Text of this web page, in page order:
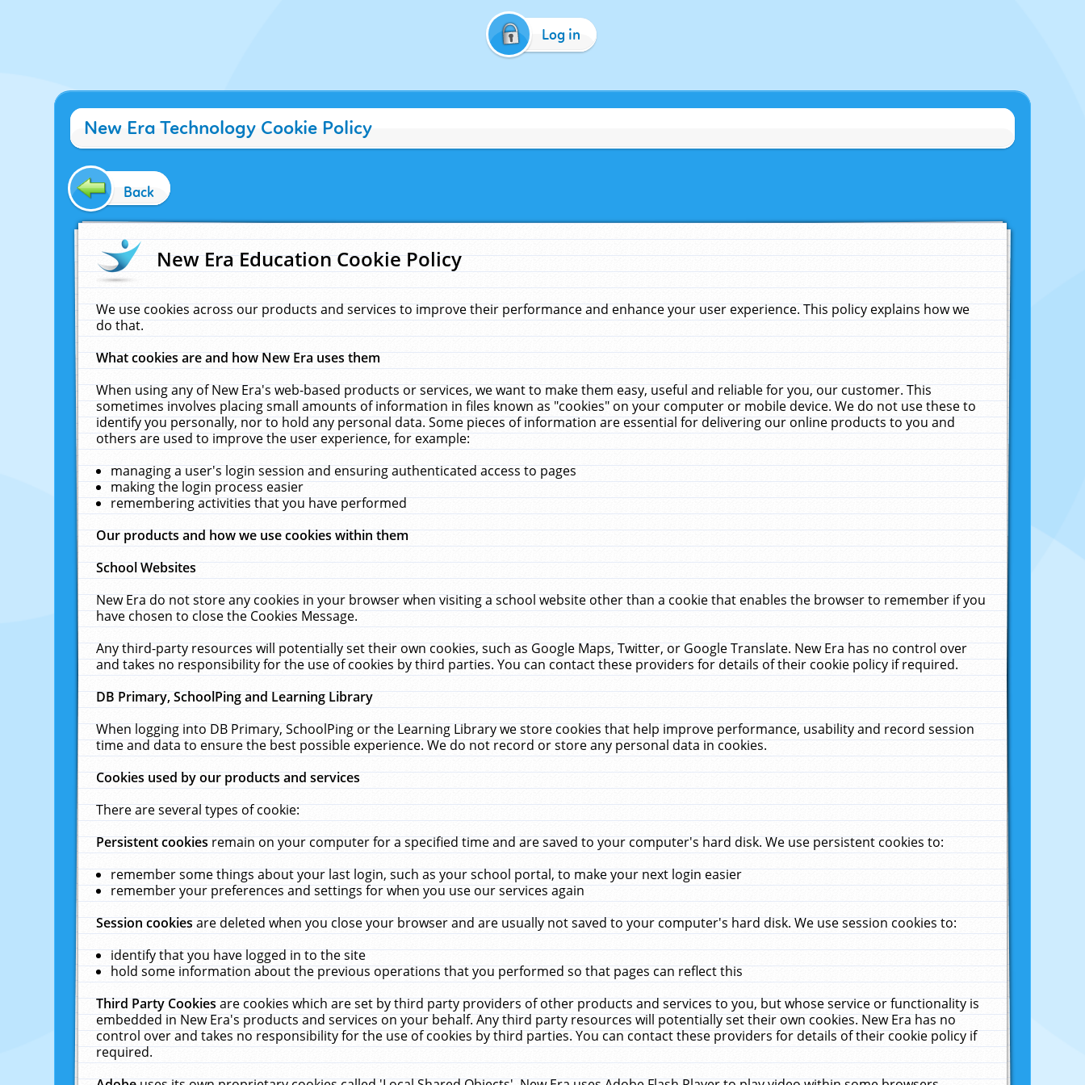
Log in
New Era Technology Cookie Policy
Back
New Era Education Cookie Policy
We use cookies across our products and services to improve their performance and enhance your user experience. This policy explains how we
do that.
What cookies are and how New Era uses them
When using any of New Era's web-based products or services, we want to make them easy, useful and reliable for you, our customer. This
sometimes involves placing small amounts of information in files known as "cookies" on your computer or mobile device. We do not use these to
identify you personally, nor to hold any personal data. Some pieces of information are essential for delivering our online products to you and
others are used to improve the user experience, for example:
managing a user's login session and ensuring authenticated access to pages
making the login process easier
remembering activities that you have performed
Our products and how we use cookies within them
School Websites
New Era do not store any cookies in your browser when visiting a school website other than a cookie that enables the browser to remember if you
have chosen to close the Cookies Message.
Any third-party resources will potentially set their own cookies, such as Google Maps, Twitter, or Google Translate. New Era has no control over
and takes no responsibility for the use of cookies by third parties. You can contact these providers for details of their cookie policy if required.
DB Primary, SchoolPing and Learning Library
When logging into DB Primary, SchoolPing or the Learning Library we store cookies that help improve performance, usability and record session
time and data to ensure the best possible experience. We do not record or store any personal data in cookies.
Cookies used by our products and services
There are several types of cookie:
Persistent cookiesremain on your computer for a specified time and are saved to your computer's hard disk. We use persistent cookies to:
remember some things about your last login, such as your school portal, to make your next login easier
remember your preferences and settings for when you use our services again
Session cookiesare deleted when you close your browser and are usually not saved to your computer's hard disk. We use session cookies to:
identify that you have logged in to the site
hold some information about the previous operations that you performed so that pages can reflect this
Third Party Cookiesare cookies which are set by third party providers of other products and services to you, but whose service or functionality is
embedded in New Era's products and services on your behalf. Any third party resources will potentially set their own cookies. New Era has no
control over and takes no responsibility for the use of cookies by third parties. You can contact these providers for details of their cookie policy if
required.